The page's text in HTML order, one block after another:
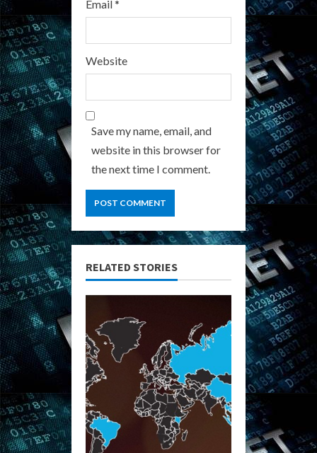
Email*
Website
Save my name, email, and
website in this browser for
the next time I comment.
RELATED STORIES